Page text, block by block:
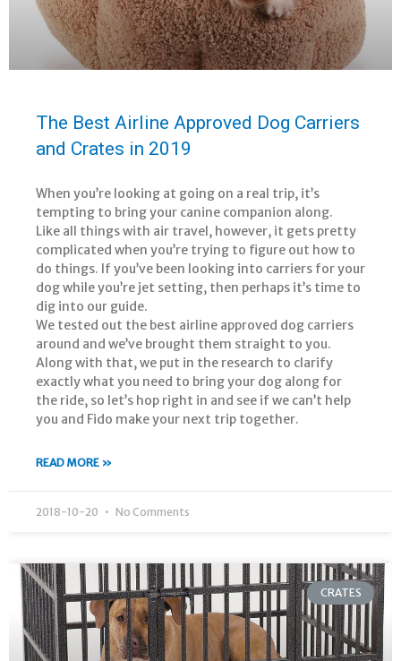
The Best Airline Approved Dog Carriers
and Crates in 2019
When you’re looking at going on a real trip, it’s
tempting to bring your canine companion along.
Like all things with air travel, however, it gets pretty
complicated when you’re trying to figure out how to
do things. If you’ve been looking into carriers for your
dog while you’re jet setting, then perhaps it’s time to
dig into our guide.
We tested out the best airline approved dog carriers
around and we’ve brought them straight to you.
Along with that, we put in the research to clarify
exactly what you need to bring your dog along for
the ride, so let’s hop right in and see if we can’t help
you and Fido make your next trip together.
READ MORE »
2018-10-20 No Comments
CRATES